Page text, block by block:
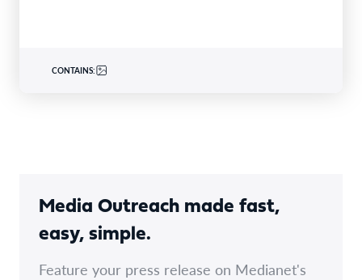
CONTAINS:
Media Outreach made fast,
easy, simple.
Feature your press release on Medianet's